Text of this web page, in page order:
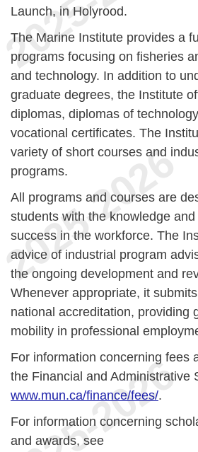
Launch, in Holyrood.
The Marine Institute provides a
programs focusing on fisheries
and technology. In addition to
graduate degrees, the Institute
diplomas, diplomas of
vocational certificates. The
variety of short courses and
programs.
All programs and courses are
students with the knowledge
success in the workforce. The
advice of industrial program
the ongoing development and
Whenever appropriate, it
national accreditation, providing
mobility in professional
For information concerning fees
the Financial and Administrative
www.mun.ca/finance/fees/.
For information concerning
and awards, see